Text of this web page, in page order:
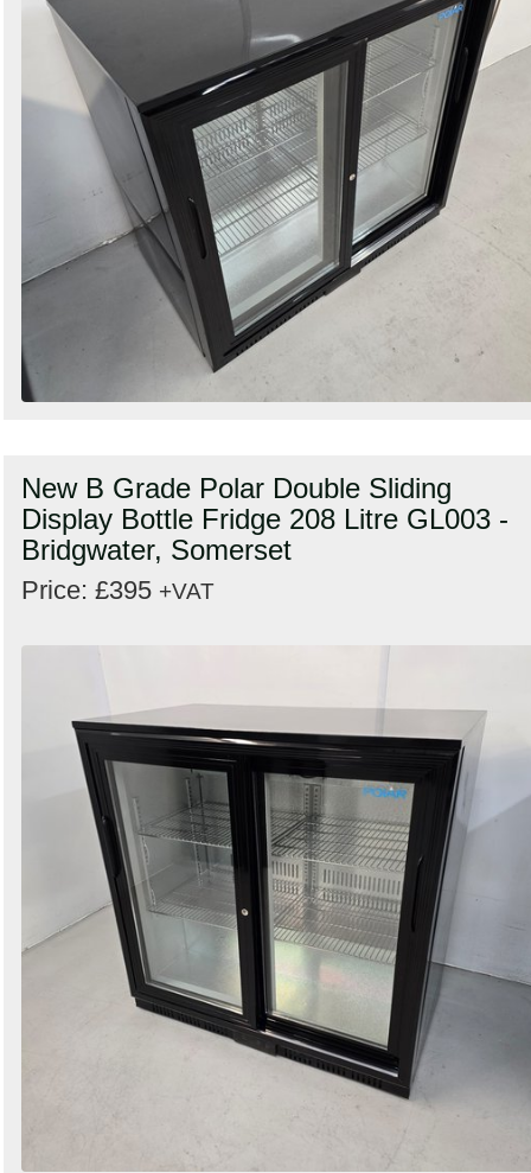
New B Grade Polar Double Sliding
Display Bottle Fridge 208 Litre GL003 -
Bridgwater, Somerset
Price: £395 +VAT